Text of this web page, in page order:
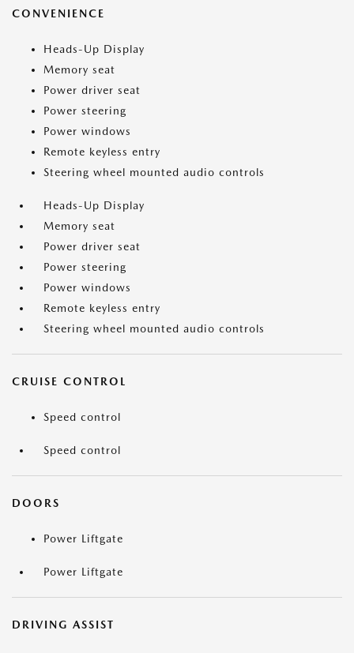
CONVENIENCE
Heads-Up Display
Memory seat
Power driver seat
Power steering
Power windows
Remote keyless entry
Steering wheel mounted audio controls
Heads-Up Display
Memory seat
Power driver seat
Power steering
Power windows
Remote keyless entry
Steering wheel mounted audio controls
CRUISE CONTROL
Speed control
Speed control
DOORS
Power Liftgate
Power Liftgate
DRIVING ASSIST